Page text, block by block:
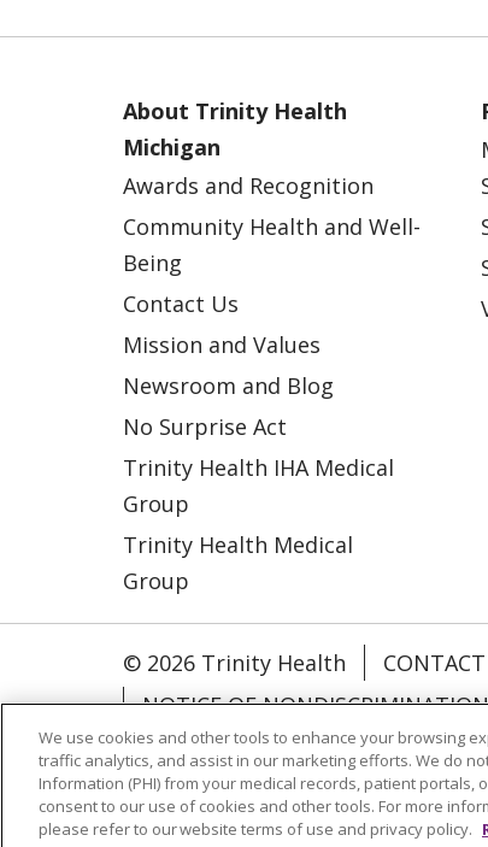
About Trinity Health
Michigan
Awards and Recognition
Community Health and Well-
Being
Contact Us
Mission and Values
Newsroom and Blog
No Surprise Act
Trinity Health IHA Medical
Group
Trinity Health Medical
Group
© 2026 Trinity Health
NOTICE OF NONDISCRIMINATION
COOKIE LIST
Language Assistance: English
We use cookies and other tools to enhance your browsing
traffic analytics, and assist in our marketing efforts. We do
Information (PHI) from your medical records, patient portals,
consent to our use of cookies and other tools. For more
please refer to our website terms of use and privacy policy.